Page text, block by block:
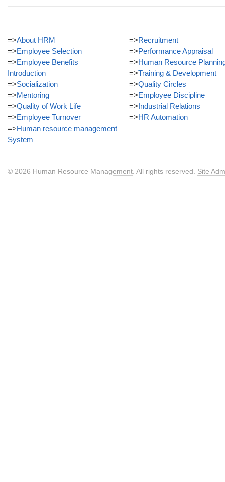
=>About HRM
=>Employee Selection
=>Employee Benefits
Introduction
=>Socialization
=>Mentoring
=>Quality of Work Life
=>Employee Turnover
=>Human resource management
System
=>Recruitment
=>Performance Appraisal
=>Human Resource
=>Training & Development
=>Quality Circles
=>Employee Discipline
=>Industrial Relations
=>HR Automation
© 2026 Human Resource Management . All rights reserved. Site